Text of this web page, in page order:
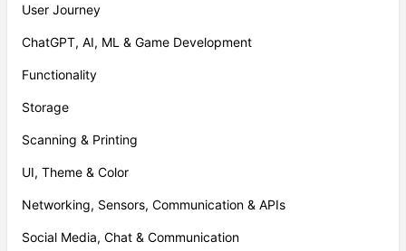
User Journey
ChatGPT, AI, ML & Game Development
Functionality
Storage
Scanning & Printing
UI, Theme & Color
Networking, Sensors, Communication & APIs
Social Media, Chat & Communication